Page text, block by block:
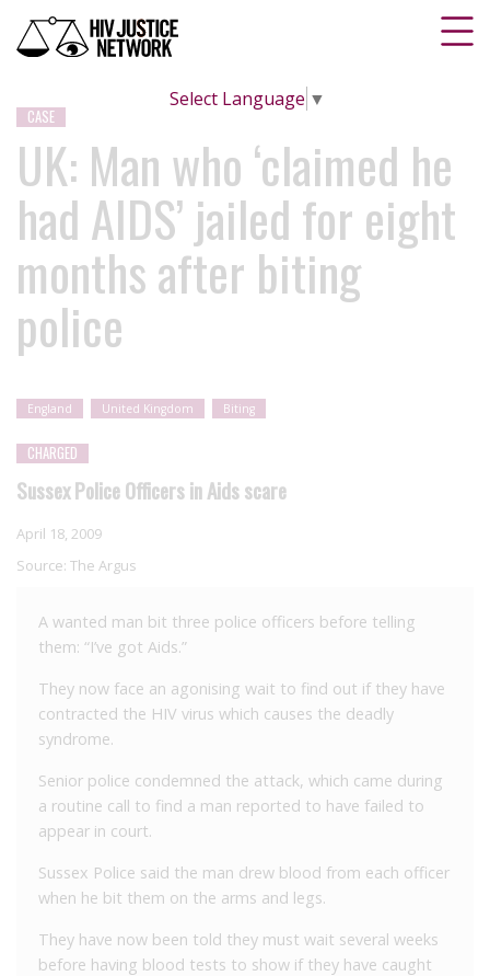
Select Language ▼
CASE
UK: Man who ‘claimed he
had AIDS’ jailed for eight
months after biting
police
England United Kingdom Biting
CHARGED
Sussex Police Officers in Aids scare
April 18, 2009
Source: The Argus
A wanted man bit three police officers before telling
them: “I’ve got Aids.”
They now face an agonising wait to find out if they have
contracted the HIV virus which causes the deadly
syndrome.
Senior police condemned the attack, which came during
a routine call to find a man reported to have failed to
appear in court.
Sussex Police said the man drew blood from each officer
when he bit them on the arms and legs.
They have now been told they must wait several weeks
before having blood tests to show if they have caught